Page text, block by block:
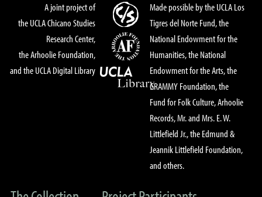
A joint project of
the UCLA Chicano Studies
Research Center,
the Arhoolie Foundation,
and the UCLA Digital Library
Made possible by the UCLA Los
Tigres del Norte Fund, the
National Endowment for the
Humanities, the National
Endowment for the Arts, the
GRAMMY Foundation, the
Fund for Folk Culture, Arhoolie
Records, Mr. and Mrs. E. W.
Littlefield Jr., the Edmund &
Jeannik Littlefield Foundation,
and others.